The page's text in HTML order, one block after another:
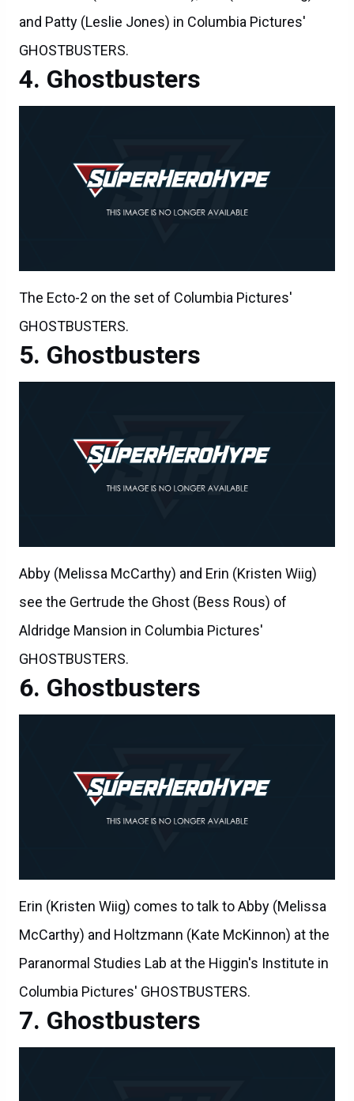
and Patty (Leslie Jones) in Columbia Pictures'
GHOSTBUSTERS.
Ghostbusters
The Ecto-2 on the set of Columbia Pictures'
GHOSTBUSTERS.
Ghostbusters
Abby (Melissa McCarthy) and Erin (Kristen Wiig)
see the Gertrude the Ghost (Bess Rous) of
Aldridge Mansion in Columbia Pictures'
GHOSTBUSTERS.
Ghostbusters
Erin (Kristen Wiig) comes to talk to Abby (Melissa
McCarthy) and Holtzmann (Kate McKinnon) at the
Paranormal Studies Lab at the Higgin's Institute in
Columbia Pictures' GHOSTBUSTERS.
Ghostbusters